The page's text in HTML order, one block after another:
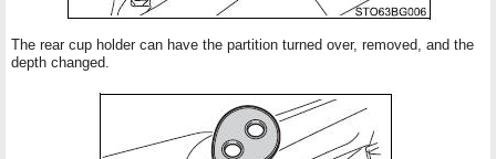
The rear cup holder can have the partition turned over, removed, and the
depth changed.